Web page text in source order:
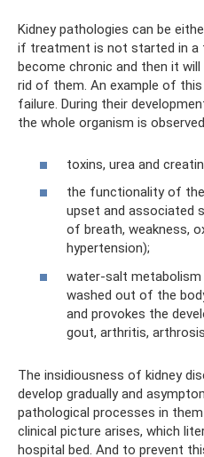
Kidney pathologies can be
if treatment is not started in a
become chronic and then it
rid of them. An example of
failure. During their
the whole organism is
toxins, urea and
the functionality of
upset and associated
of breath, weakness,
hypertension);
water-salt
washed out of the
and provokes the
gout, arthritis,
The insidiousness of kidney
develop gradually and
pathological processes in
clinical picture arises, which
hospital bed. And to prevent